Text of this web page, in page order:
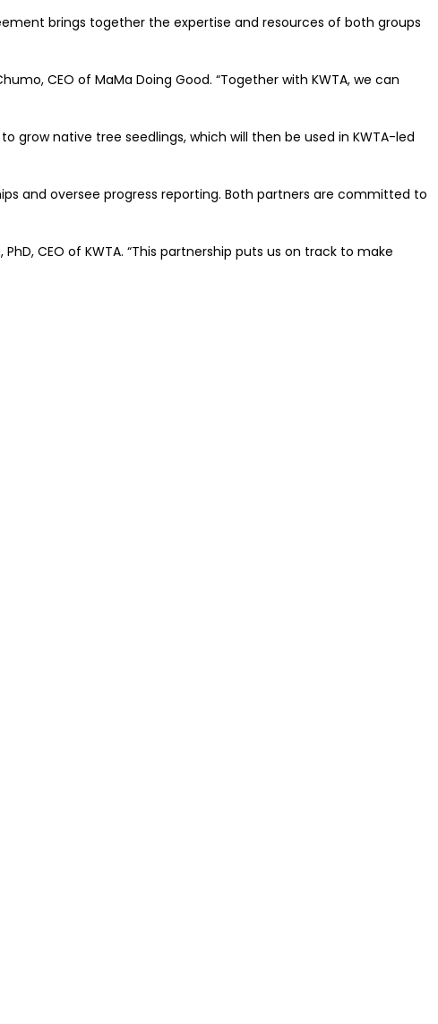
brings together the expertise and resources of both groups
CEO of MaMa Doing Good. “Together with KWTA, we can
native tree seedlings, which will then be used in KWTA-led
and oversee progress reporting. Both partners are committed to
CEO of KWTA. “This partnership puts us on track to make